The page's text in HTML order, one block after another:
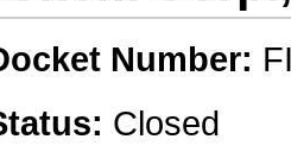
Number:
Closed